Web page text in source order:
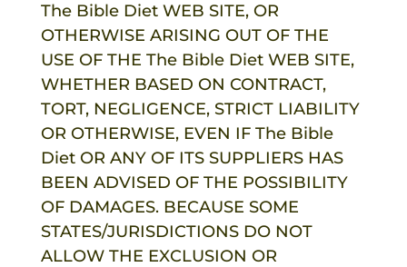
The Bible DietWEB SITE, OR
OTHERWISE ARISING OUT OF THE
USE OF THE The Bible DietWEB SITE,
WHETHER BASED ON CONTRACT,
TORT, NEGLIGENCE, STRICT LIABILITY
OR OTHERWISE, EVEN IF The Bible
DietOR ANY OF ITS SUPPLIERS HAS
BEEN ADVISED OF THE POSSIBILITY
OF DAMAGES. BECAUSE SOME
STATES/JURISDICTIONS DO NOT
ALLOW THE EXCLUSION OR